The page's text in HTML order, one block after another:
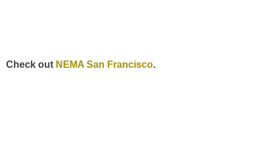
Check out NEMA San Francisco.